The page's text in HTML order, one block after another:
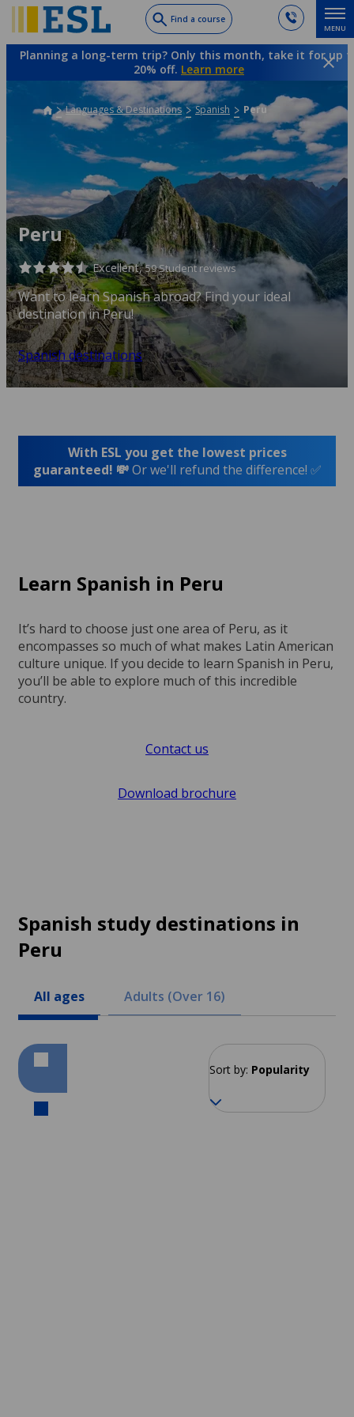
to
main
Find a course
MENU
Planning a long-term trip? Only this month, take it for up
20% off. Learn more
Languages & Destinations Spanish Peru
Peru
Excellent,59 Student reviews
Want to learn Spanish abroad? Find your ideal
destination in Peru!
Spanish destinations
With ESL you get the lowest prices
guaranteed! 💸Or we'll refund the difference! ✅
Learn Spanish in Peru
It’s hard to choose just one area of Peru, as it
encompasses so much of what makes Latin American
culture unique. If you decide to learn Spanish in Peru,
you’ll be able to explore much of this incredible
country.
Contact us
Download brochure
Spanish study destinations in
Peru
All ages Adults (Over 16)
Sort by: Popularity